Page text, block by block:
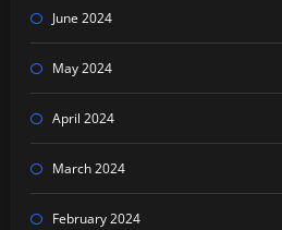
June 2024
May 2024
April 2024
March 2024
February 2024